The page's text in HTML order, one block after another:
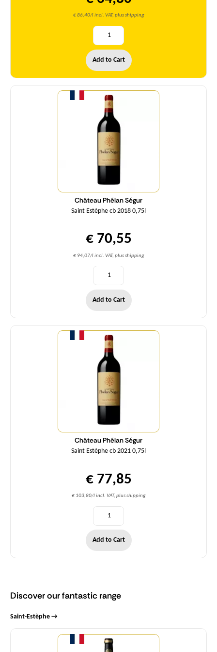
€ 86,40/l incl. VAT, plus shipping
Add to Cart
Château Phélan Ségur
Saint Estèphe cb 2018 0,75l
€ 70,55
€ 94,07/l incl. VAT, plus shipping
Quantity
Add to Cart
Château Phélan Ségur
Saint Estèphe cb 2021 0,75l
€ 77,85
€ 103,80/l incl. VAT, plus shipping
Quantity
Add to Cart
Discover our fantastic range
Saint-Estèphe →
Quantity